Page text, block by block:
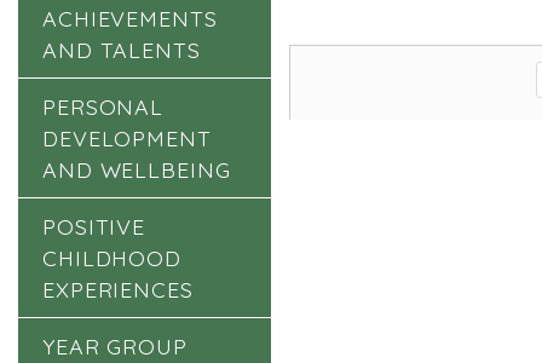
ACHIEVEMENTS
AND TALENTS
PERSONAL
DEVELOPMENT
AND WELLBEING
POSITIVE
CHILDHOOD
EXPERIENCES
YEAR GROUP